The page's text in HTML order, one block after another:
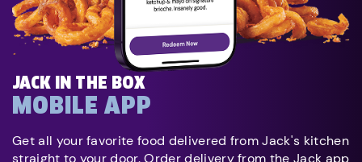
JACK IN THE BOX
MOBILE APP
Get all your favorite food delivered from Jack's kitchen
straight to your door. Order delivery from the Jack app